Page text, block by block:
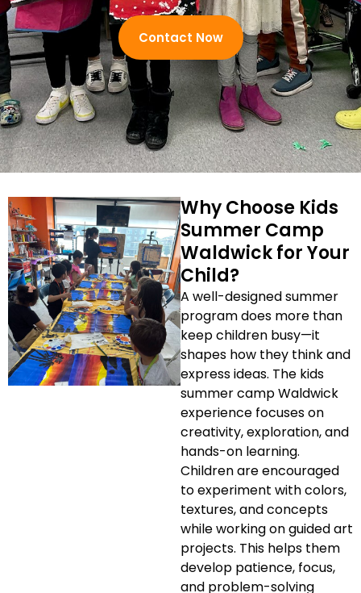
Contact Now
Why Choose Kids
Summer Camp
Waldwick for Your
Child?
A well-designed summer
program does more than
keep children busy—it
shapes how they think and
express ideas. The kids
summer camp Waldwick
experience focuses on
creativity, exploration, and
hands-on learning.
Children are encouraged
to experiment with colors,
textures, and concepts
while working on guided art
projects. This helps them
develop patience, focus,
and problem-solving